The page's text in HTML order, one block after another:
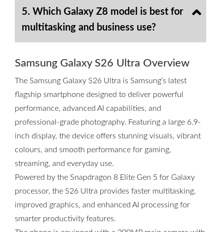
5. Which Galaxy Z8 model is best for
multitasking and business use?
Samsung Galaxy S26 Ultra Overview
The Samsung Galaxy S26 Ultra is Samsung’s latest
flagship smartphone designed to deliver powerful
performance, advanced AI capabilities, and
professional-grade photography. Featuring a large 6.9-
inch display, the device offers stunning visuals, vibrant
colours, and smooth performance for gaming,
streaming, and everyday use.
Powered by the Snapdragon 8 Elite Gen 5 for Galaxy
processor, the S26 Ultra provides faster multitasking,
improved graphics, and enhanced AI processing for
smarter productivity features.